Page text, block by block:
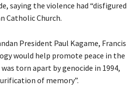
saying the violence had “disfigured
Catholic Church.
President Paul Kagame, Francis
would help promote peace in the
torn apart by genocide in 1994,
of memory”.